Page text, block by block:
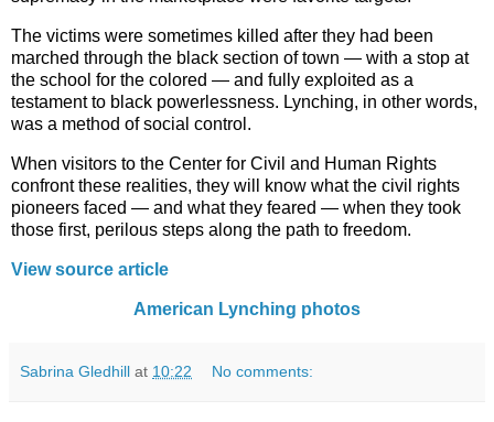
The victims were sometimes killed after they had been
marched through the black section of town — with a stop at
the school for the colored — and fully exploited as a
testament to black powerlessness. Lynching, in other words,
was a method of social control.
When visitors to the Center for Civil and Human Rights
confront these realities, they will know what the civil rights
pioneers faced — and what they feared — when they took
those first, perilous steps along the path to freedom.
View source article
American Lynching photos
Sabrina Gledhill at 10:22 No comments: